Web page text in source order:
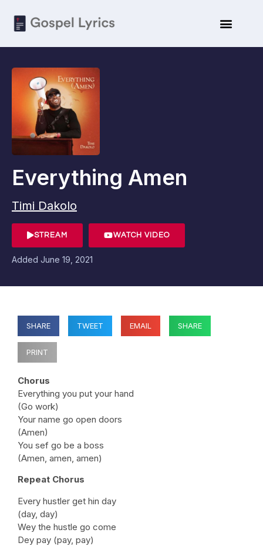
Everything Amen
Timi Dakolo
STREAM WATCH VIDEO
Added June 19, 2021
SHARE TWEET EMAIL SHARE
PRINT
Chorus
Everything you put your hand
(Go work)
Your name go open doors
(Amen)
You sef go be a boss
(Amen, amen, amen)
Repeat Chorus
Every hustler get hin day
(day, day)
Wey the hustle go come
Dey pay (pay, pay)